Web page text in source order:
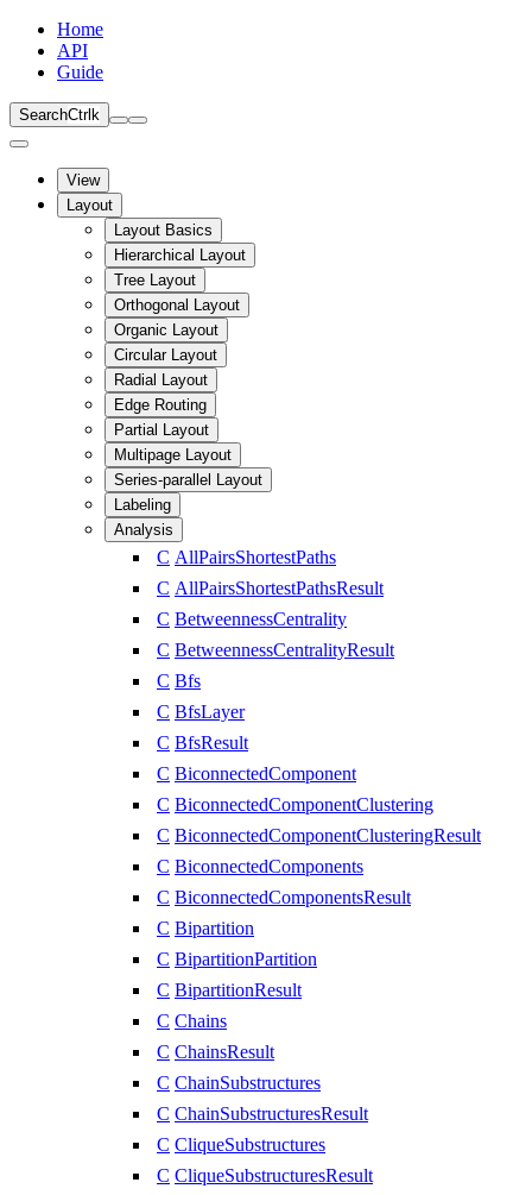
Home
API
Guide
SearchCtrl k
View
Layout
Layout Basics
Hierarchical Layout
Tree Layout
Orthogonal Layout
Organic Layout
Circular Layout
Radial Layout
Edge Routing
Partial Layout
Multipage Layout
Series-parallel Layout
Labeling
Analysis
C AllPairsShortestPaths
C AllPairsShortestPathsResult
C BetweennessCentrality
C BetweennessCentralityResult
C Bfs
C BfsLayer
C BfsResult
C BiconnectedComponent
C BiconnectedComponentClustering
C BiconnectedComponentClusteringResult
C BiconnectedComponents
C BiconnectedComponentsResult
C Bipartition
C BipartitionPartition
C BipartitionResult
C Chains
C ChainsResult
C ChainSubstructures
C ChainSubstructuresResult
C CliqueSubstructures
C CliqueSubstructuresResult